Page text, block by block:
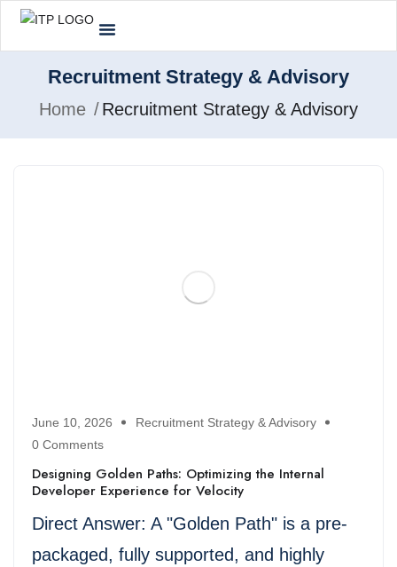
Recruitment Strategy & Advisory
Home Recruitment Strategy & Advisory
June 10, 2026
Recruitment Strategy & Advisory
0 Comments
Designing Golden Paths: Optimizing the Internal
Developer Experience for Velocity
Direct Answer: A "Golden Path" is a pre-
packaged, fully supported, and highly